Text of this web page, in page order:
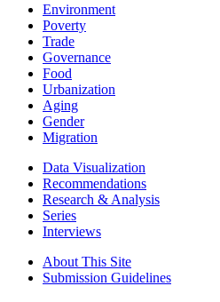
Environment
Poverty
Trade
Governance
Food
Urbanization
Aging
Gender
Migration
Data Visualization
Recommendations
Research & Analysis
Series
Interviews
About This Site
Submission Guidelines